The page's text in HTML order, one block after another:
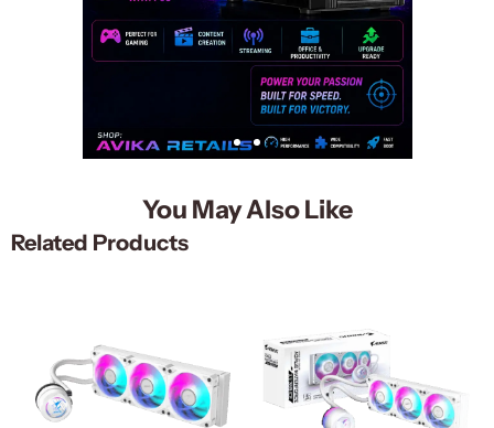
You May Also Like
Related Products